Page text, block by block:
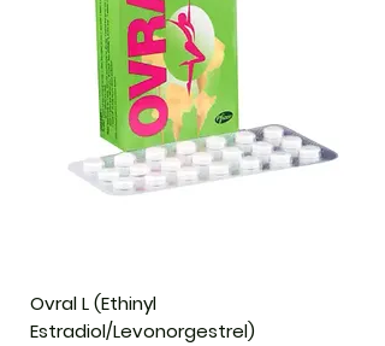
Ovral L (Ethinyl
Estradiol/Levonorgestrel)